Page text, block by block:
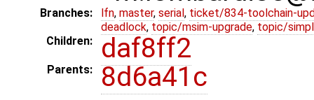
Branches: lfn, master, serial , ticket/834-toolchain-
deadlock, topic/msim-upgrade, topic/
Children:
daf8ff2
Parents: 8d6a41c